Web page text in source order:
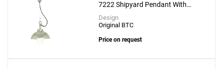
7222 Shipyard Pendant With
Frosted Glass
Design
Original BTC
Price on request